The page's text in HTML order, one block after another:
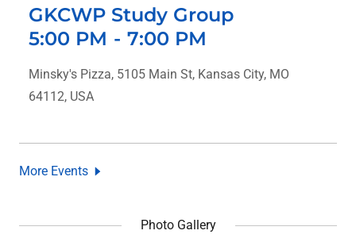
GKCWP Study Group
5:00 PM - 7:00 PM
Minsky's Pizza, 5105 Main St, Kansas City, MO
64112, USA
More Events
Photo Gallery